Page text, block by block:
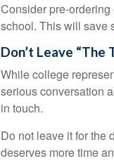
Consider pre-
school. This will save
Don’t Leave
While college
serious conversation
in touch.
Do not leave it for the
deserves more time